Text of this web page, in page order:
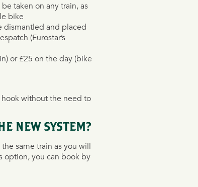
taken on any train, as
bike
dismantled and placed
(Eurostar’s
or £25 on the day (bike
without the need to
NEW SYSTEM?
same train as you will
option, you can book by